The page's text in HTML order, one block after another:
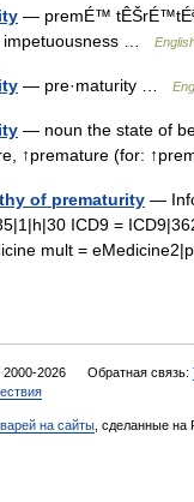
— premÉ™ tÊŠrÉ™tÉª
impetuousness …
— pre·maturity …
— noun the state of
↑premature (for:
of prematurity —
ICD9 =
mult =
2026 Обратная связь:
на сайты , сделанные на